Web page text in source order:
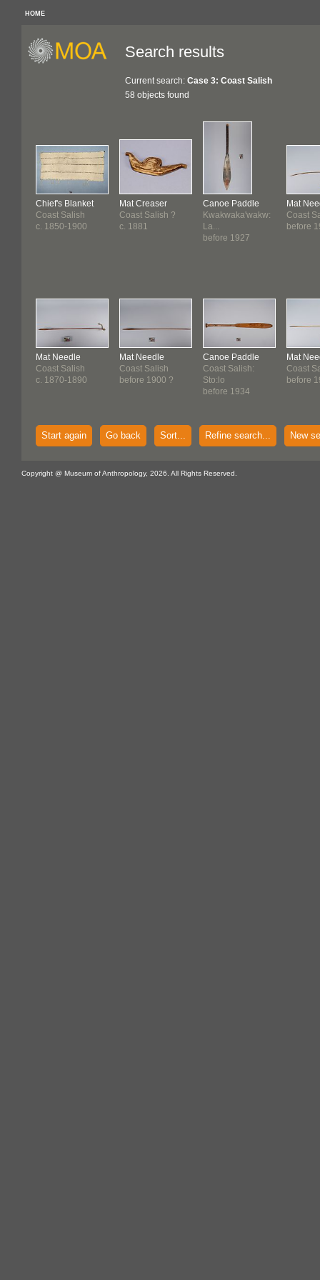
HOME
Search results
Current search: Case 3: Coast Salish
58 objects found
Chief's Blanket
Coast Salish
c. 1850-1900
Mat Needle
Coast Salish
c. 1870-1890
Mat Creaser
Coast Salish ?
c. 1881
Mat Needle
Coast Salish
before 1900 ?
Canoe Paddle
Kwakwaka'wakw:
La...
before 1927
Canoe Paddle
Coast Salish:
Sto:lo
before 1934
Mat
Coast
before
Mat
Coast
before
Start again Go back Sort... Refine search... New
Copyright @ Museum of Anthropology, 2026. All Rights Reserved.